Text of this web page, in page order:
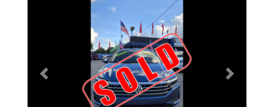
Previous Next